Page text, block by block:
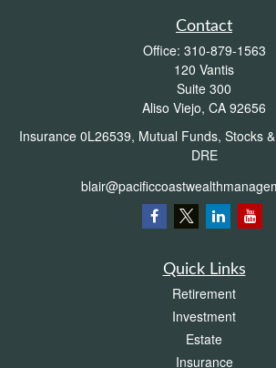
Contact
Office: 310-879-1563
120 Vantis
Suite 300
Aliso Viejo, CA 92656
Insurance 0L26539, Mutual Funds, Stocks
DRE
Quick Links
Retirement
Investment
Estate
Insurance